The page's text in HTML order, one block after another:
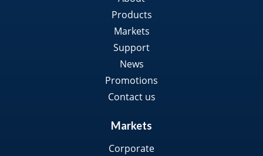
Products
Markets
Support
News
Promotions
Contact us
Markets
Corporate